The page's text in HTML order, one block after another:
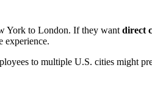
York to London. If they want direct
experience.
to multiple U.S. cities might